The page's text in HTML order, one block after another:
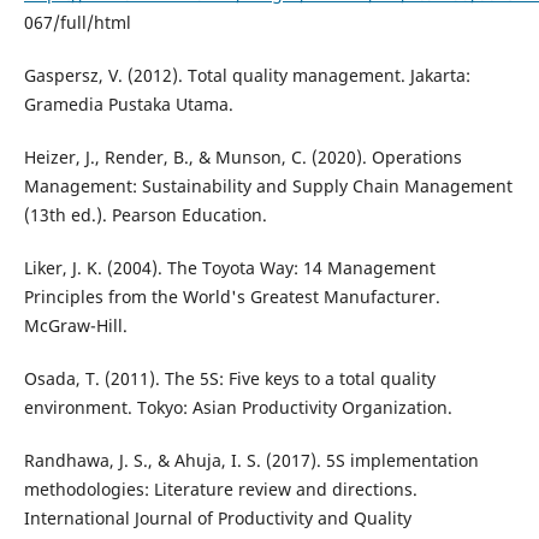
067/full/html
Gaspersz, V. (2012). Total quality management. Jakarta:
Gramedia Pustaka Utama.
Heizer, J., Render, B., & Munson, C. (2020). Operations
Management: Sustainability and Supply Chain Management
(13th ed.). Pearson Education.
Liker, J. K. (2004). The Toyota Way: 14 Management
Principles from the World's Greatest Manufacturer.
McGraw-Hill.
Osada, T. (2011). The 5S: Five keys to a total quality
environment. Tokyo: Asian Productivity Organization.
Randhawa, J. S., & Ahuja, I. S. (2017). 5S implementation
methodologies: Literature review and directions.
International Journal of Productivity and Quality